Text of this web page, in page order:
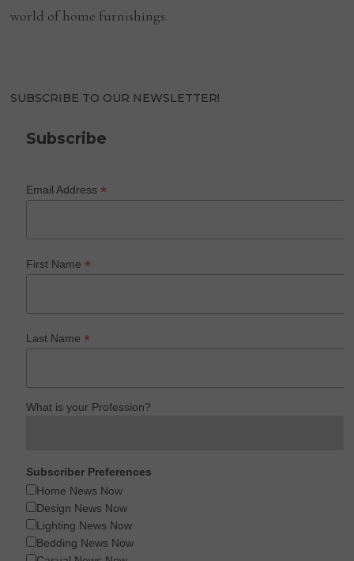
world of home furnishings.
SUBSCRIBE TO OUR NEWSLETTER!
Subscribe
Email Address*
First Name*
Last Name*
What is your Profession?
Subscriber Preferences
Home News Now
Design News Now
Lighting News Now
Bedding News Now